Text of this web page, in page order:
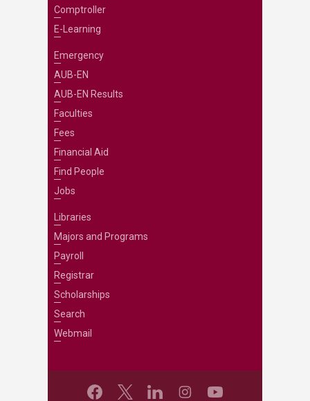
Comptroller
E-Learning
Emergency
AUB-EN
AUB-EN Results
Faculties
Fees
Financial Aid
Find People
Jobs
Libraries
Majors and Programs
Payroll
Registrar
Scholarships
Search
Webmail